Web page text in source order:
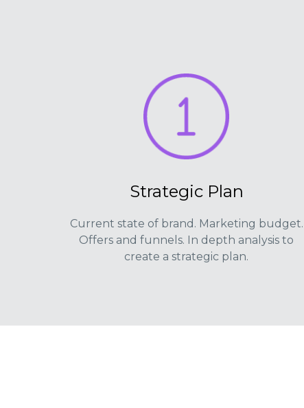
Strategic Plan
Current state of brand. Marketing budget.
Offers and funnels. In depth analysis to
create a strategic plan.